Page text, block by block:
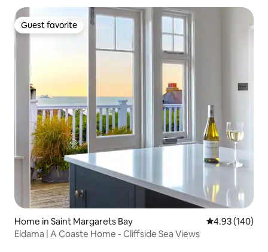
Guest favorite
Guest favorite
Home in Saint Margarets Bay 4.93 out of 5
4.93 (140)
Eldama | A Coaste Home - Cliffside Sea Views